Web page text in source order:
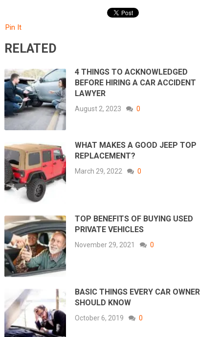
Pin It
RELATED
4 THINGS TO ACKNOWLEDGED
BEFORE HIRING A CAR ACCIDENT
LAWYER
August 2, 2023 0
WHAT MAKES A GOOD JEEP TOP
REPLACEMENT?
March 29, 2022 0
TOP BENEFITS OF BUYING USED
PRIVATE VEHICLES
November 29, 2021 0
BASIC THINGS EVERY CAR OWNER
SHOULD KNOW
October 6, 2019 0